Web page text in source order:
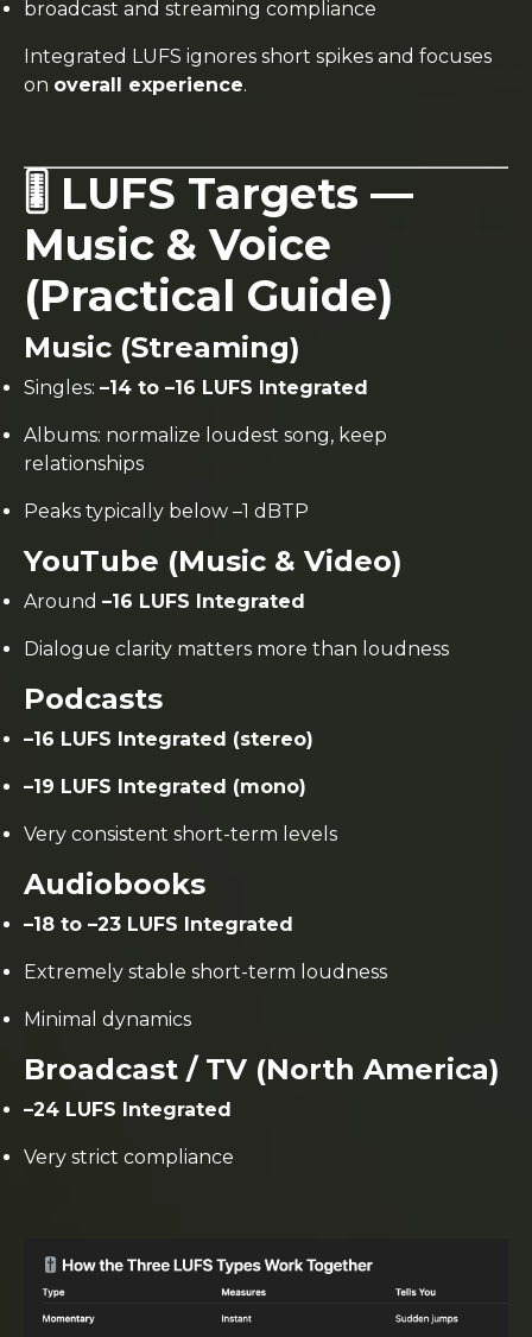
broadcast and streaming compliance
Integrated LUFS ignores short spikes and focuses
on overall experience.
🎚️ LUFS Targets —
Music & Voice
(Practical Guide)
Music (Streaming)
Singles: –14 to –16 LUFS Integrated
Albums: normalize loudest song, keep
relationships
Peaks typically below –1 dBTP
YouTube (Music & Video)
Around –16 LUFS Integrated
Dialogue clarity matters more than loudness
Podcasts
–16 LUFS Integrated (stereo)
–19 LUFS Integrated (mono)
Very consistent short-term levels
Audiobooks
–18 to –23 LUFS Integrated
Extremely stable short-term loudness
Minimal dynamics
Broadcast / TV (North America)
–24 LUFS Integrated
Very strict compliance